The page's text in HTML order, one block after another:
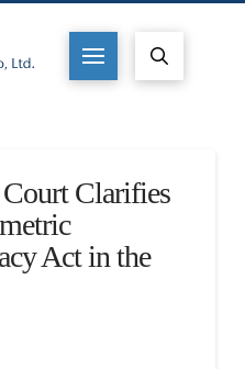
Clarifies
Act in the